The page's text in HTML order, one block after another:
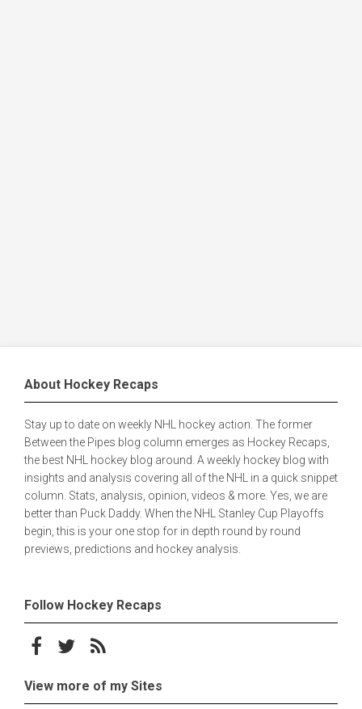
About Hockey Recaps
Stay up to date on weekly NHL hockey action. The former
Between the Pipes blog column emerges as Hockey Recaps,
the best NHL hockey blog around. A weekly hockey blog with
insights and analysis covering all of the NHL in a quick snippet
column. Stats, analysis, opinion, videos & more. Yes, we are
better than Puck Daddy. When the NHL Stanley Cup Playoffs
begin, this is your one stop for in depth round by round
previews, predictions and hockey analysis.
Follow Hockey Recaps
Follow on Facebook
Follow on Twitter
Subscribe to the RSS feed
View more of my Sites